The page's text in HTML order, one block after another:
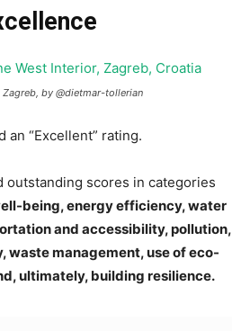
Zagreb, by @dietmar-tollerian
an “Excellent” rating.
outstanding scores in categories
being, energy efficiency, water
and accessibility, pollution,
waste management, use of eco-
ultimately, building resilience.